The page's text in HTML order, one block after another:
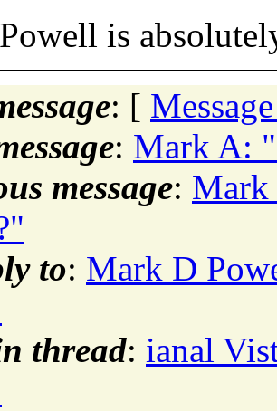
is
: [
: Mark A:
message: Mark
to: Mark D
thread: ianal